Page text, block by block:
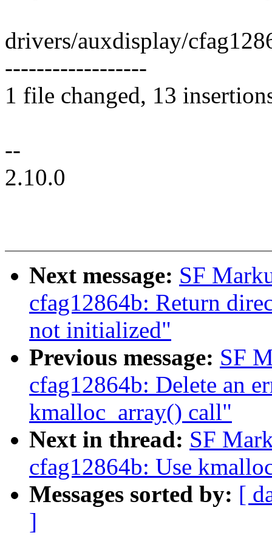
drivers/auxdisplay/
------------------
1 file changed, 13
--
2.10.0
Next message: SF
cfag12864b: Return
not initialized"
Previous message: SF
cfag12864b: Delete an
kmalloc_array() call"
Next in thread: SF
cfag12864b: Use
Messages sorted by: [
]